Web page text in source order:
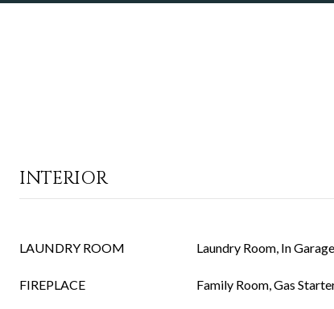
INTERIOR
LAUNDRY ROOM Laundry Room, In Garage
FIREPLACE Family Room, Gas